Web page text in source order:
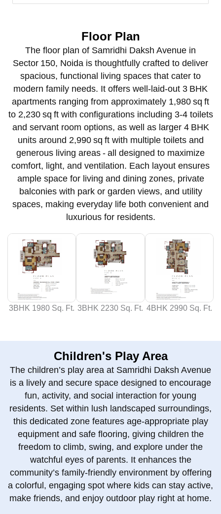
Floor Plan
The floor plan of Samridhi Daksh Avenue in
Sector 150, Noida is thoughtfully crafted to deliver
spacious, functional living spaces that cater to
modern family needs. It offers well‑laid‑out 3 BHK
apartments ranging from approximately 1,980 sq ft
to 2,230 sq ft with configurations including 3-4 toilets
and servant room options, as well as larger 4 BHK
units around 2,990 sq ft with multiple toilets and
generous living areas - all designed to maximize
comfort, light, and ventilation. Each layout ensures
ample space for living and dining zones, private
balconies with park or garden views, and utility
spaces, making everyday life both convenient and
luxurious for residents.
3BHK 1980 Sq. Ft. 3BHK 2230 Sq. Ft. 4BHK 2990 Sq. Ft.
Children's Play Area
The children’s play area at Samridhi Daksh Avenue
is a lively and secure space designed to encourage
fun, activity, and social interaction for young
residents. Set within lush landscaped surroundings,
this dedicated zone features age‑appropriate play
equipment and safe flooring, giving children the
freedom to climb, swing, and explore under the
watchful eyes of parents. It enhances the
community’s family‑friendly environment by offering
a colorful, engaging spot where kids can stay active,
make friends, and enjoy outdoor play right at home.